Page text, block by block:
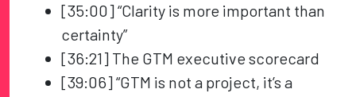
[35:00] “Clarity is more important than
certainty”
[36:21] The GTM executive scorecard
[39:06] “GTM is not a project, it’s a